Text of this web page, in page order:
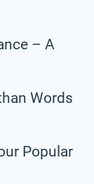
– A
Words
Popular